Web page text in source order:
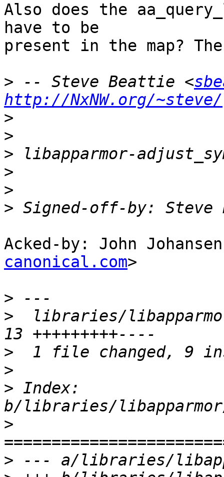
Also does the
have to be
present in the map?
> -- Steve Beattie <
http://NxNW.org/~steve/
>
>
>
>
>
> Signed-off-by: Steve
Acked-by: John
canonical.com>
>
>
libraries/
>
>
> Index:
>
>